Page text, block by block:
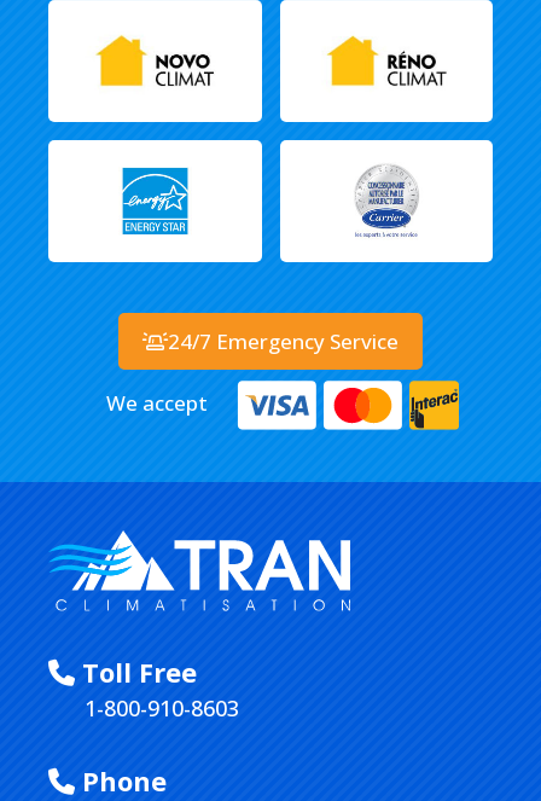
Toll Free
1-800-910-8603
Phone
24/7 Emergency Service
We accept